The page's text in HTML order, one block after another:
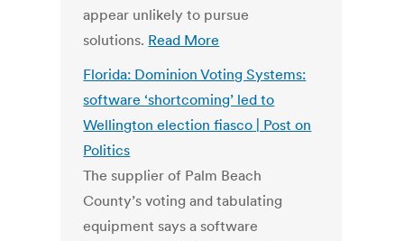
appear unlikely to pursue
solutions. Read More
Florida: Dominion Voting Systems:
software ‘shortcoming’ led to
Wellington election fiasco | Post on
Politics
The supplier of Palm Beach
County’s voting and tabulating
equipment says a software